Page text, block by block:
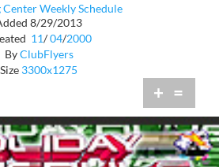
Weekly Schedule
8/29/2013
11/ 04/2000
ByClubFlyers
Size 3300x1275
+ =